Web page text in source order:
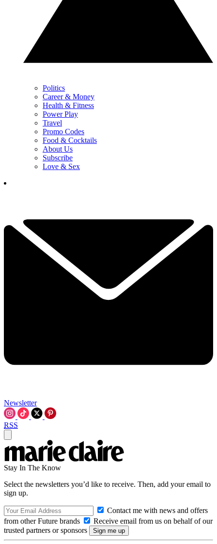
Politics
Career & Money
Health & Fitness
Power Play
Travel
Promo Codes
Food & Cocktails
About Us
Subscribe
Love & Sex
Newsletter
RSS
Stay In The Know
Select the newsletters you’d like to receive. Then, add your email to
sign up.
Contact me with news and offers
from other Future brands
Receive email from us on behalf of our
trusted partners or sponsors